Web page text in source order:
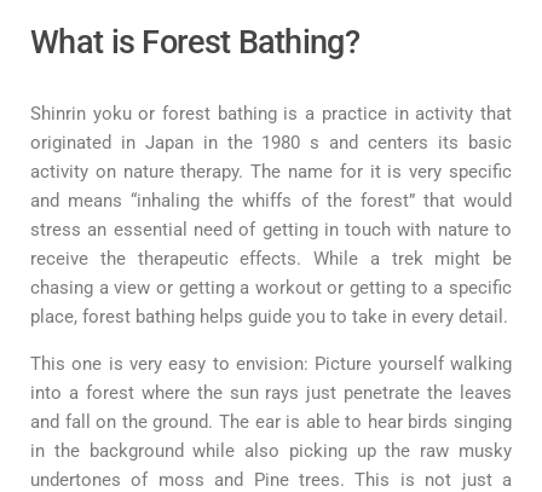
What is Forest Bathing?
Shinrin yoku or forest bathing is a practice in activity that
originated in Japan in the 1980 s and centers its basic
activity on nature therapy. The name for it is very specific
and means “inhaling the whiffs of the forest” that would
stress an essential need of getting in touch with nature to
receive the therapeutic effects. While a trek might be
chasing a view or getting a workout or getting to a specific
place, forest bathing helps guide you to take in every detail.
This one is very easy to envision: Picture yourself walking
into a forest where the sun rays just penetrate the leaves
and fall on the ground. The ear is able to hear birds singing
in the background while also picking up the raw musky
undertones of moss and Pine trees. This is not just a